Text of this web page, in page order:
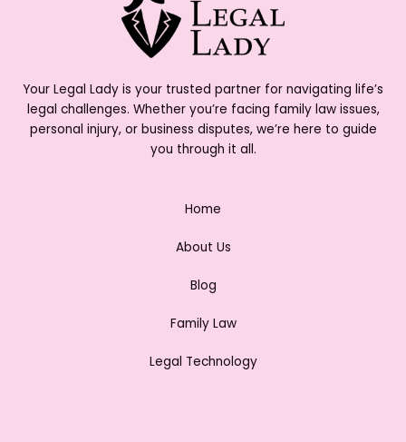
Your Legal Lady is your trusted partner for navigating life’s
legal challenges. Whether you’re facing family law issues,
personal injury, or business disputes, we’re here to guide
you through it all.
Home
About Us
Blog
Family Law
Legal Technology